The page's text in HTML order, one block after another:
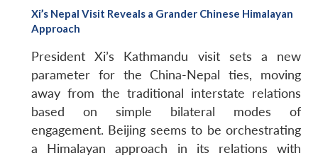
Xi’s Nepal Visit Reveals a Grander Chinese Himalayan
Approach
President Xi’s Kathmandu visit sets a new
parameter for the China-Nepal ties, moving
away from the traditional interstate relations
based on simple bilateral modes of
engagement. Beijing seems to be orchestrating
a Himalayan approach in its relations with